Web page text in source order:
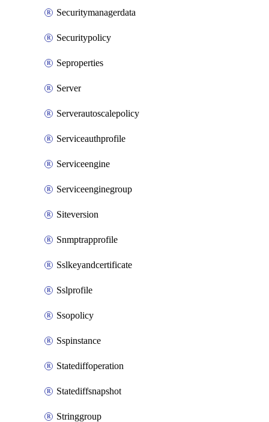
Securitymanagerdata
Securitypolicy
Seproperties
Server
Serverautoscalepolicy
Serviceauthprofile
Serviceengine
Serviceenginegroup
Siteversion
Snmptrapprofile
Sslkeyandcertificate
Sslprofile
Ssopolicy
Sspinstance
Statediffoperation
Statediffsnapshot
Stringgroup